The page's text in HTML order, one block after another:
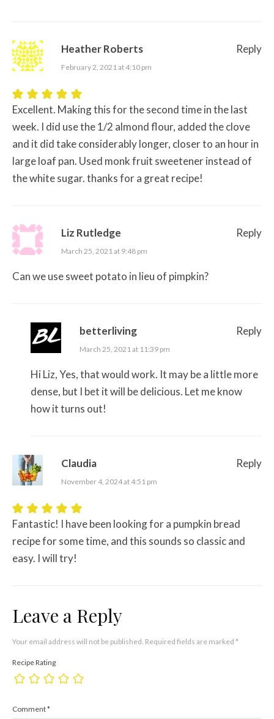
Heather Roberts
February 2, 2021 at 4:10 pm
Excellent. Making this for the second time in the last
week. I did use the 1/2 almond flour, added the clove
and it did take considerably longer, closer to an hour in
large loaf pan. Used monk fruit sweetener instead of
the white sugar. thanks for a great recipe!
Reply
Liz Rutledge
March 25, 2021 at 9:48 pm
Can we use sweet potato in lieu of pimpkin?
Reply
betterliving
March 25, 2021 at 11:39 pm
Hi Liz, Yes, that would work. It may be a little more
dense, but I bet it will be delicious. Let me know
how it turns out!
Reply
Claudia
November 4, 2024 at 4:51 pm
Fantastic! I have been looking for a pumpkin bread
recipe for some time, and this sounds so classic and
easy. I will try!
Reply
Leave a Reply
Your email address will not be published. Required fields are marked *
Recipe Rating
Comment*